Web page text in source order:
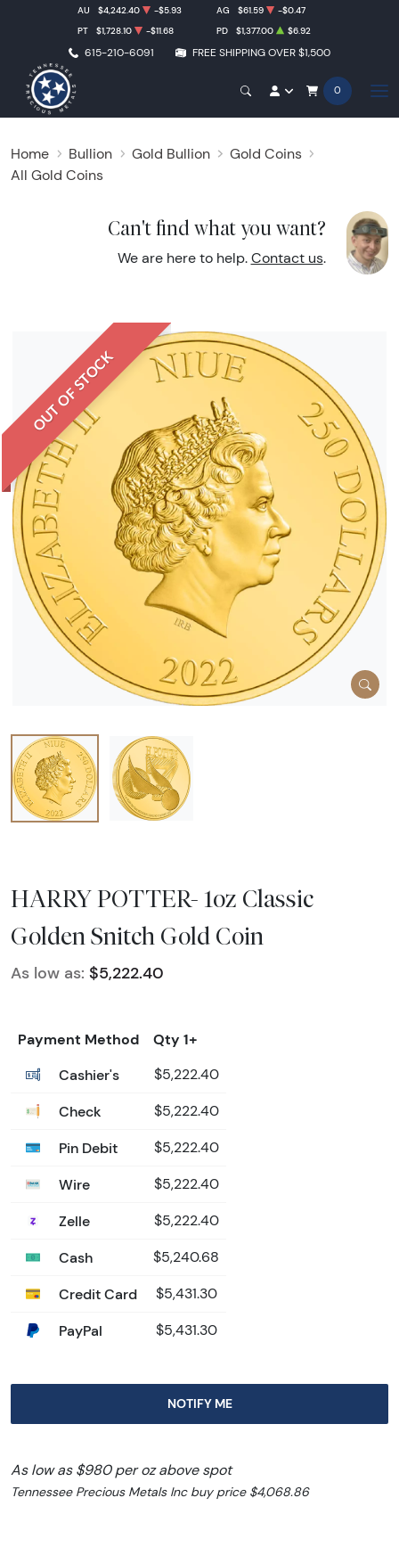
615-210-6091 FREE SHIPPING OVER $1,500
AU $4,242.40 -$5.93 AG $61.59
-$0.47
PT
$1,728.10 -$11.68 PD $1,377.00 $6.92
0
Home Bullion Gold Bullion
Gold Coins
All Gold Coins
Can't find what you want?
We are here to help. Contact us.
OUT OF STOCK
HARRY POTTER- 1oz Classic
Golden Snitch Gold Coin
As low as: $5,222.40
Payment Method
Qty 1+
Cashier's
$5,222.40
Check $5,222.40
Pin Debit $5,222.40
Wire $5,222.40
Zelle $5,222.40
Cash $5,240.68
Credit Card $5,431.30
PayPal $5,431.30
NOTIFY ME
As low as $980 per oz above spot
Tennessee Precious Metals Inc buy price $4,068.86